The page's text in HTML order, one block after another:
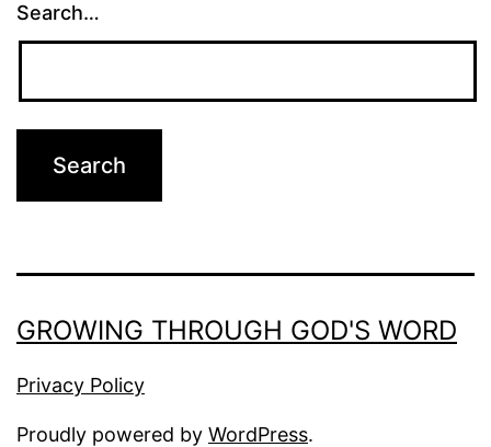
Search…
GROWING THROUGH GOD'S WORD
Privacy Policy
Proudly powered by WordPress.